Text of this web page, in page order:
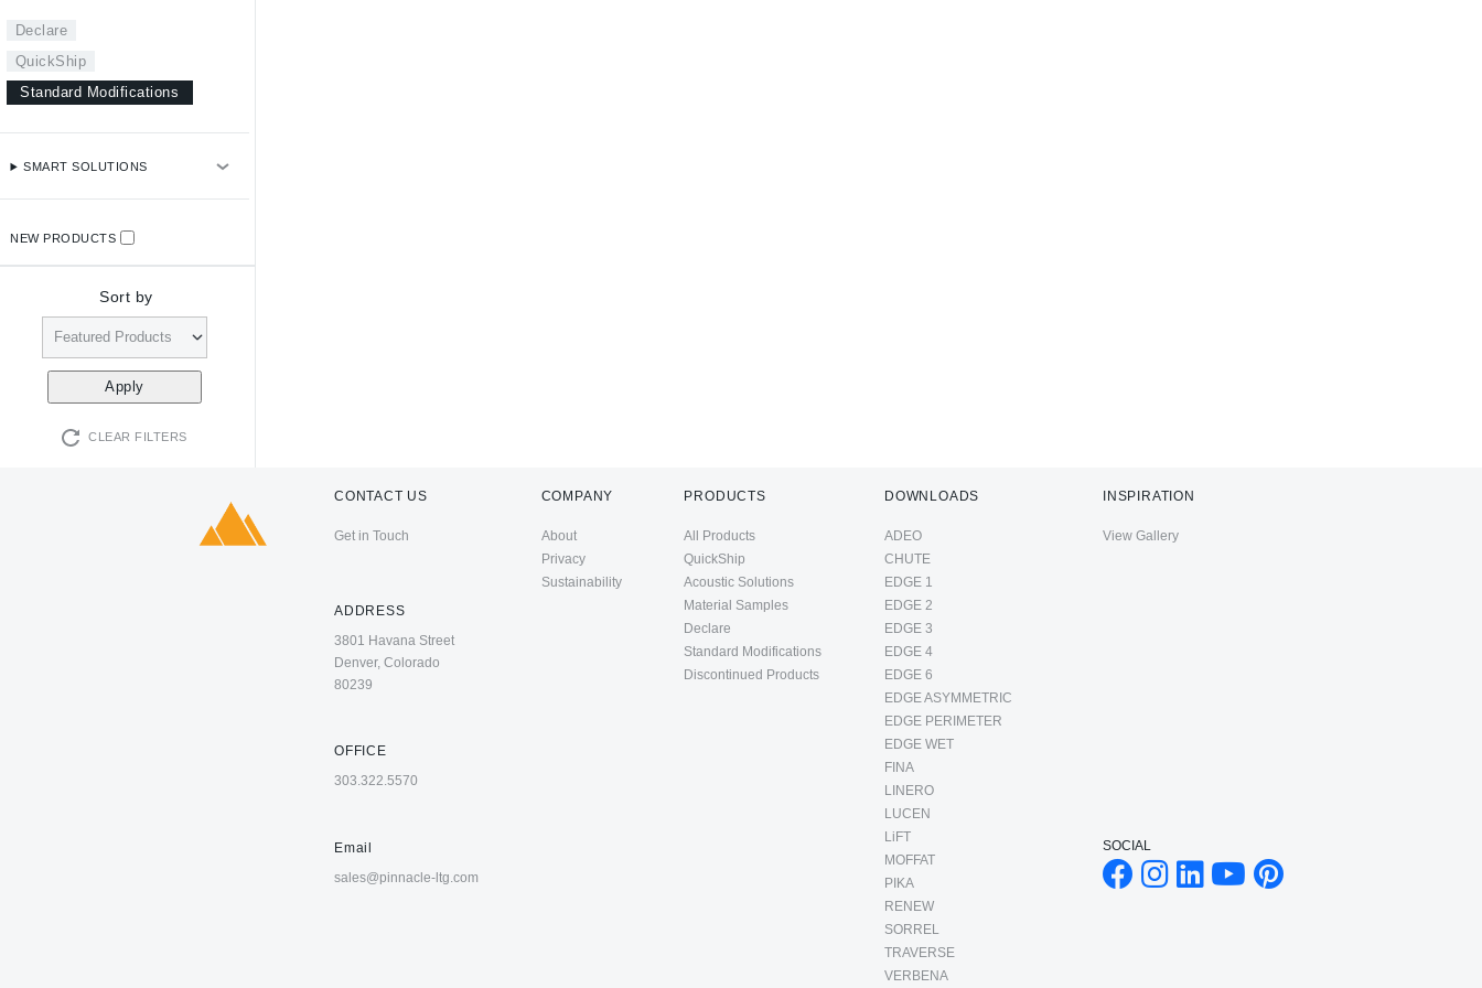
Declare
QuickShip
Standard Modifications
SMART SOLUTIONS
NEW PRODUCTS
Sort by
CLEAR FILTERS
CONTACT US
Get in Touch
ADDRESS
3801 Havana Street
Denver, Colorado
80239
OFFICE
303.322.5570
Email
sales@pinnacle-ltg.com
COMPANY
About
Privacy
Sustainability
PRODUCTS
All Products
QuickShip
Acoustic Solutions
Material Samples
Declare
Standard Modifications
Discontinued Products
DOWNLOADS
ADEO
CHUTE
EDGE 1
EDGE 2
EDGE 3
EDGE 4
EDGE 6
EDGE ASYMMETRIC
EDGE PERIMETER
EDGE WET
FINA
LINERO
LUCEN
LiFT
MOFFAT
PIKA
RENEW
SORREL
TRAVERSE
VERBENA
INSPIRATION
View Gallery
SOCIAL